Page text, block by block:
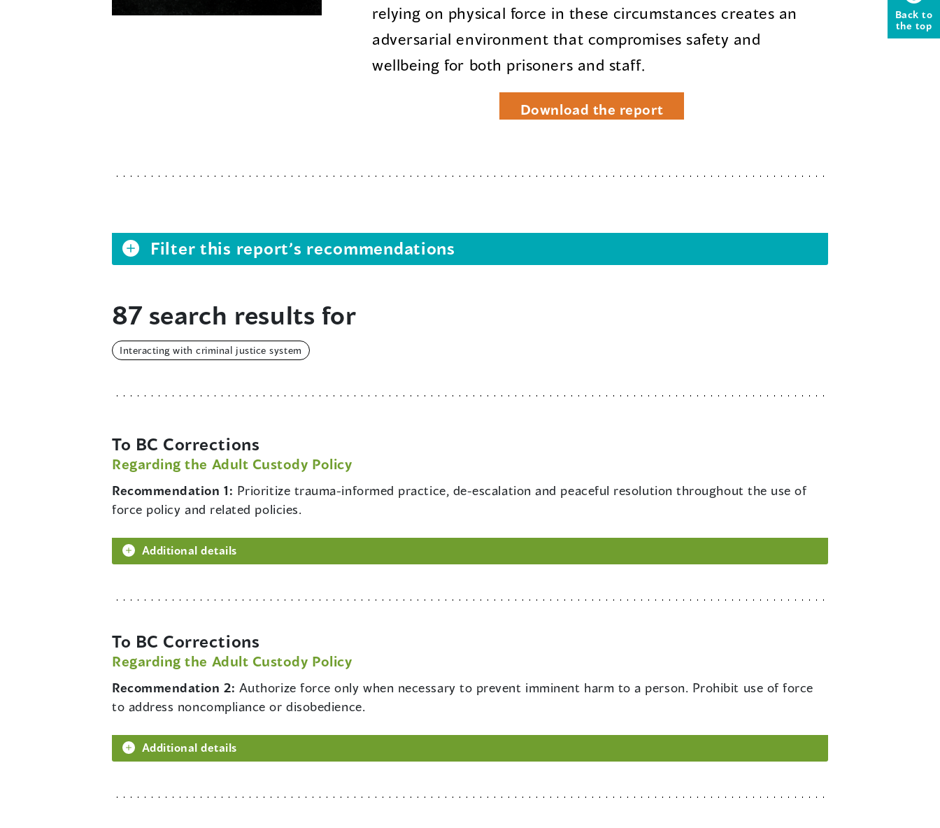
relying on physical force in these circumstances creates an
adversarial environment that compromises safety and
wellbeing for both prisoners and staff.
Download the report
Filter this report’s recommendations
87 search results for
Interacting with criminal justice system
To BC Corrections
Regarding the Adult Custody Policy
Recommendation 1: Prioritize trauma-informed practice, de-escalation and peaceful resolution throughout the use of
force policy and related policies.
Additional details
To BC Corrections
Regarding the Adult Custody Policy
Recommendation 2: Authorize force only when necessary to prevent imminent harm to a person. Prohibit use of force
to address noncompliance or disobedience.
Additional details
Back to
the top